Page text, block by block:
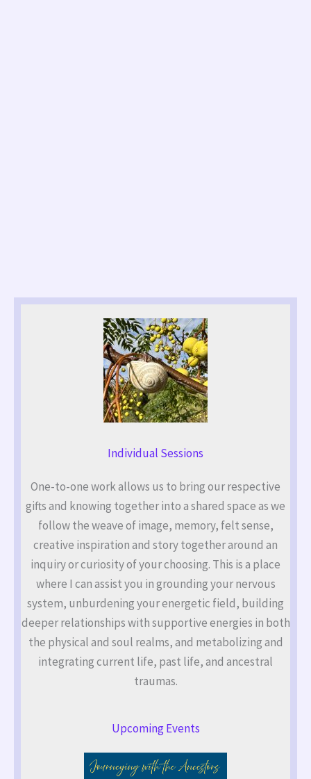
Individual Sessions
One-to-one work allows us to bring our respective
gifts and knowing together into a shared space as we
follow the weave of image, memory, felt sense,
creative inspiration and story together around an
inquiry or curiosity of your choosing. This is a place
where I can assist you in grounding your nervous
system, unburdening your energetic field, building
deeper relationships with supportive energies in both
the physical and soul realms, and metabolizing and
integrating current life, past life, and ancestral
traumas.
Upcoming Events